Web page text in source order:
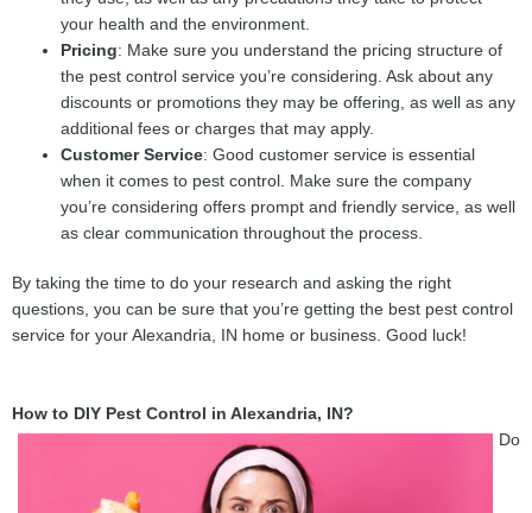
your health and the environment.
Pricing: Make sure you understand the pricing structure of
the pest control service you’re considering. Ask about any
discounts or promotions they may be offering, as well as any
additional fees or charges that may apply.
Customer Service: Good customer service is essential
when it comes to pest control. Make sure the company
you’re considering offers prompt and friendly service, as well
as clear communication throughout the process.
By taking the time to do your research and asking the right
questions, you can be sure that you’re getting the best pest control
service for your Alexandria, IN home or business. Good luck!
How to DIY Pest Control in Alexandria, IN?
Do